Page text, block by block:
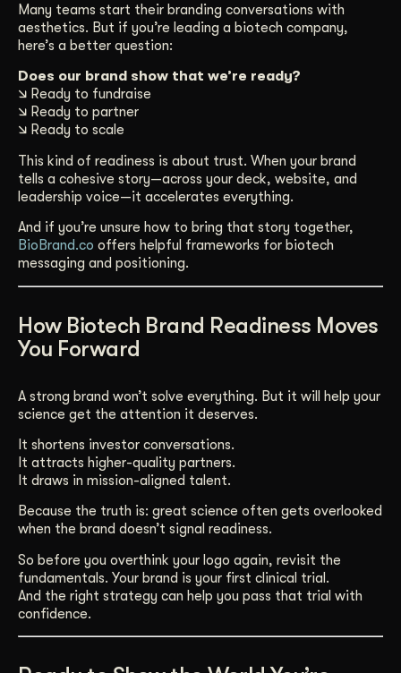
Many teams start their branding conversations with
aesthetics. But if you’re leading a biotech company,
here’s a better question:
Does our brand show that we’re ready?
🡮 Ready to fundraise
🡮 Ready to partner
🡮 Ready to scale
This kind of readiness is about trust. When your brand
tells a cohesive story—across your deck, website, and
leadership voice—it accelerates everything.
And if you’re unsure how to bring that story together,
BioBrand.co offers helpful frameworks for biotech
messaging and positioning.
How Biotech Brand Readiness Moves
You Forward
A strong brand won’t solve everything. But it will help your
science get the attention it deserves.
It shortens investor conversations.
It attracts higher-quality partners.
It draws in mission-aligned talent.
Because the truth is: great science often gets overlooked
when the brand doesn’t signal readiness.
So before you overthink your logo again, revisit the
fundamentals. Your brand is your first clinical trial.
And the right strategy can help you pass that trial with
confidence.